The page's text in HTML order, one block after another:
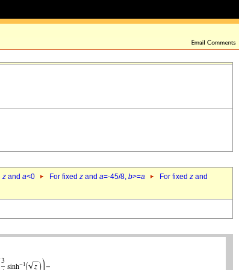
z and a<0 For fixed z and a=-45/8, b>=a For fixed z and